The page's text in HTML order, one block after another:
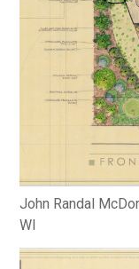
John Randal
WI